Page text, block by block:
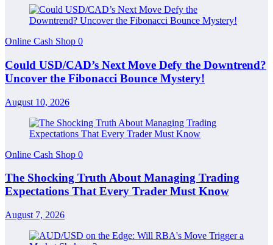
Online Cash Shop 0
Could USD/CAD’s Next Move Defy the Downtrend?
Uncover the Fibonacci Bounce Mystery!
August 10, 2026
Online Cash Shop 0
The Shocking Truth About Managing Trading
Expectations That Every Trader Must Know
August 7, 2026